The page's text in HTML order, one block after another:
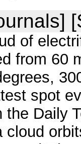
of
from 60
spot
the Daily
cloud